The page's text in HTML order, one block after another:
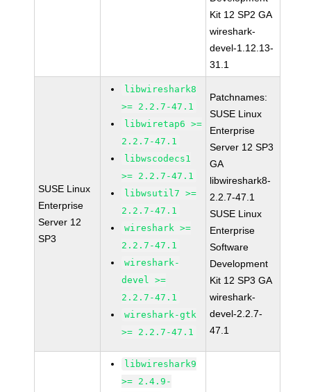
Kit 12 SP2 GA
wireshark-
devel-1.12.13-
31.1
SUSE Linux
Enterprise
Server 12
SP3
libwireshark8
>= 2.2.7-47.1
libwiretap6 >=
2.2.7-47.1
libwscodecs1
>= 2.2.7-47.1
libwsutil7 >=
2.2.7-47.1
wireshark >=
2.2.7-47.1
wireshark-
devel >=
2.2.7-47.1
wireshark-gtk
>= 2.2.7-47.1
Patchnames:
SUSE Linux
Enterprise
Server 12 SP3
GA
libwireshark8-
2.2.7-47.1
SUSE Linux
Enterprise
Software
Development
Kit 12 SP3 GA
wireshark-
devel-2.2.7-
47.1
libwireshark9
>= 2.4.9-